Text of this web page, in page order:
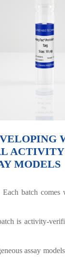
ACTIVITY
MODELS
batch
is activity-
assay